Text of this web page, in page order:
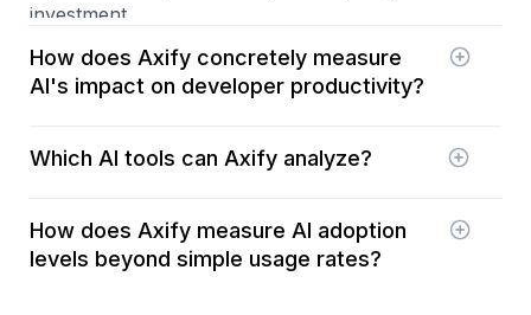
investment.
How does Axify concretely measure
AI's impact on developer productivity?
development tools with your key process
quality, delays, and more. You can see whether
AI is accelerating delivery or creating new
bottlenecks.
Which AI tools can Axify analyze?
assistants such as GitHub Copilot, Cursor,
Claude Code, and other popular tools. It
How does Axify measure AI adoption
levels beyond simple usage rates?